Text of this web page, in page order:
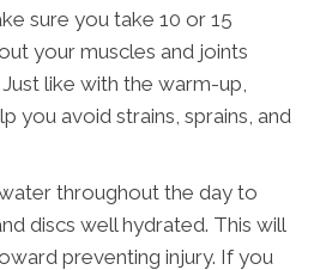
sure you take 10 or 15
your muscles and joints
like with the warm-up,
you avoid strains, sprains, and
throughout the day to
discs well hydrated. This will
preventing injury. If you